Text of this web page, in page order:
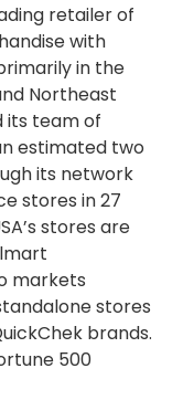
retailer of
with
in the
Northeast
its team of
estimated two
its network
stores in 27
stores are
markets
stores
brands.
500